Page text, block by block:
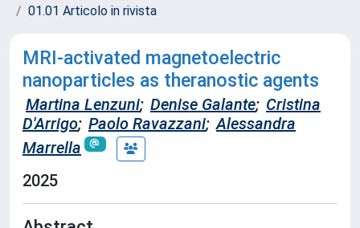
01.01 Articolo in rivista
MRI-activated magnetoelectric
nanoparticles as theranostic agents
Martina Lenzuni; Denise Galante; Cristina
D'Arrigo; Paolo Ravazzani; Alessandra
Marrella
2025